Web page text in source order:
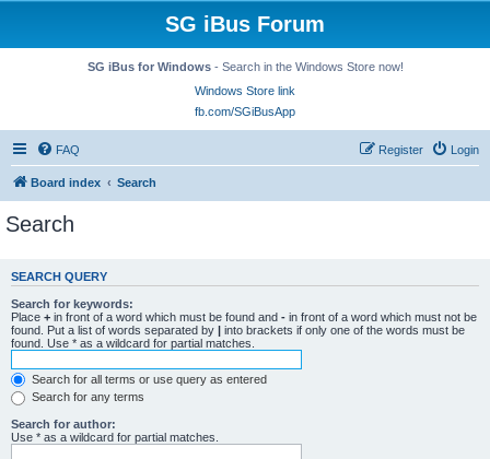
SG iBus Forum
SG iBus for Windows- Search in the Windows Store now!
Windows Store link
fb.com/SGiBusApp
FAQ Login
Register
Board index Search
Search
SEARCH QUERY
Search for keywords:
Place + in front of a word which must be found and - in front of a word which must not be
found. Put a list of words separated by | into brackets if only one of the words must be
found. Use * as a wildcard for partial matches.
Search for all terms or use query as entered
Search for any terms
Search for author:
Use * as a wildcard for partial matches.